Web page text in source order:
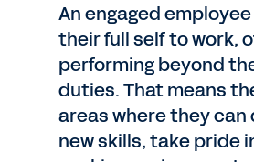
An engaged
their full self to work,
performing beyond
duties. That means
areas where they can
new skills, take pride